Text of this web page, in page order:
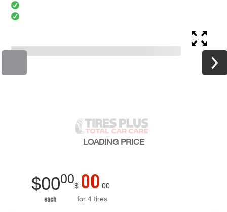
LOADING PRICE
$0000
each
$ 00 00
for 4 tires